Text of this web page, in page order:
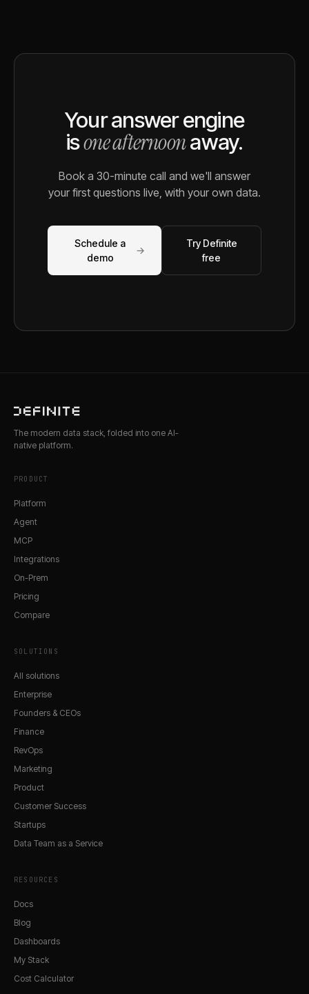
Your answer engine
isone afternoonaway.
Book a 30-minute call and we'll answer
your first questions live, with your own data.
Schedule a
demo
→
Try Definite
free
The modern data stack, folded into one AI-
native platform.
PRODUCT
Platform
Agent
MCP
Integrations
On-Prem
Pricing
Compare
SOLUTIONS
All solutions
Enterprise
Founders & CEOs
Finance
RevOps
Marketing
Product
Customer Success
Startups
Data Team as a Service
RESOURCES
Docs
Blog
Dashboards
My Stack
Cost Calculator